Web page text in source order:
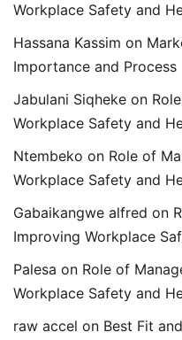
Workplace Safety and
Hassana Kassim on
Importance and Process
Jabulani Siqheke on
Workplace Safety and
Ntembeko on Role of
Workplace Safety and
Gabaikangwe alfred on
Improving Workplace
Palesa on Role of
Workplace Safety and
raw accel on Best Fit